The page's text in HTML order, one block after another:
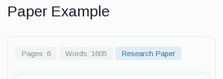
Paper Example
Pages: 6 Words: 1605 Research Paper